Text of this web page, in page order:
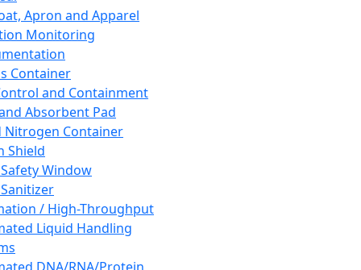
Apron and Apparel
Monitoring
Container
and Containment
Absorbent Pad
Nitrogen Container
Shield
Window
/ High-Throughput
Liquid Handling